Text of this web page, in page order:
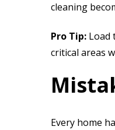
cleaning
Pro Tip: Load
critical areas
Every home